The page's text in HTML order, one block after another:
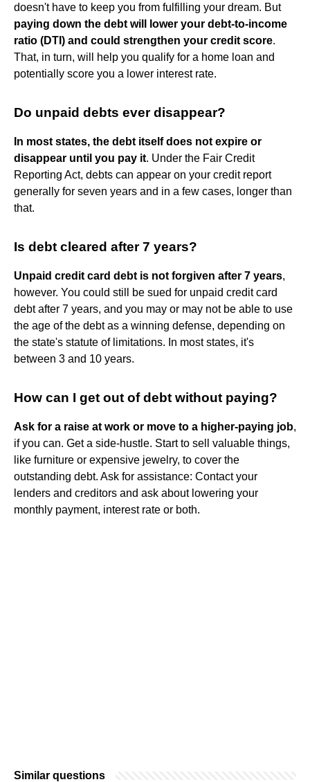
doesn't have to keep you from fulfilling your dream. But
paying down the debt will lower your debt-to-income
ratio (DTI) and could strengthen your credit score.
That, in turn, will help you qualify for a home loan and
potentially score you a lower interest rate.
Do unpaid debts ever disappear?
In most states, the debt itself does not expire or
disappear until you pay it. Under the Fair Credit
Reporting Act, debts can appear on your credit report
generally for seven years and in a few cases, longer than
that.
Is debt cleared after 7 years?
Unpaid credit card debt is not forgiven after 7 years,
however. You could still be sued for unpaid credit card
debt after 7 years, and you may or may not be able to use
the age of the debt as a winning defense, depending on
the state's statute of limitations. In most states, it's
between 3 and 10 years.
How can I get out of debt without paying?
Ask for a raise at work or move to a higher-paying job,
if you can. Get a side-hustle. Start to sell valuable things,
like furniture or expensive jewelry, to cover the
outstanding debt. Ask for assistance: Contact your
lenders and creditors and ask about lowering your
monthly payment, interest rate or both.
Similar questions